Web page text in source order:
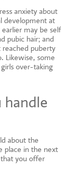
anxiety about
development at
may be self
pubic hair; and
puberty
Likewise, some
over-taking
handle
about the
place in the next
you offer